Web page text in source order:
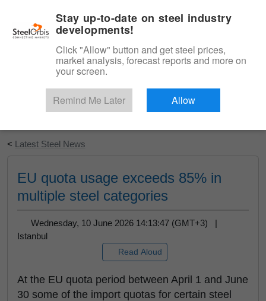
Start Your Free Trial
< Latest Steel News
EU quota usage exceeds 85% in
multiple steel categories
Wednesday, 10 June 2026 14:13:47 (GMT+3) |
Istanbul
Read Aloud
At the EU quota period between April 1 and June
30 some of the import quotas for certain steel
Stay up-to-date on steel industry
developments!
Click "Allow" button and get steel prices,
market analysis, forecast reports and more on
your screen.
Remind Me Later Allow